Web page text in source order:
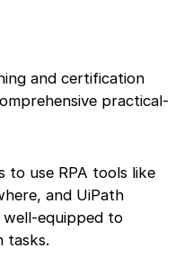
and certification
practical-
to use RPA tools like
and UiPath
equipped to
tasks.